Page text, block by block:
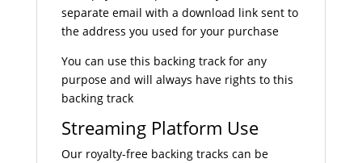
separate email with a download link sent to
the address you used for your purchase
You can use this backing track for any
purpose and will always have rights to this
backing track
Streaming Platform Use
Our royalty-free backing tracks can be